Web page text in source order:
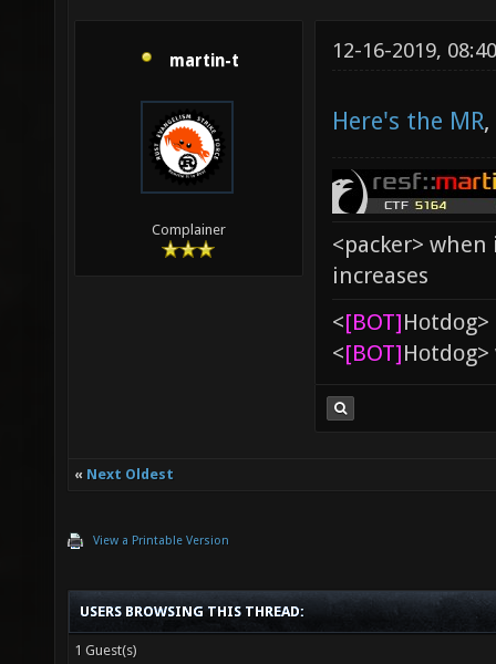
martin-t
Complainer
12-16-2019,
Here's the MR
<packer>
increases
<[BOT]
<[BOT]
« Next Oldest
View a Printable Version
USERS BROWSING THIS THREAD:
1 Guest(s)